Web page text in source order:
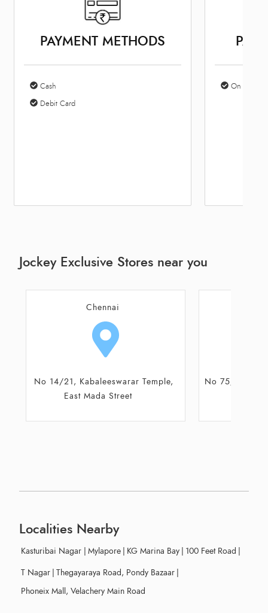
PAYMENT METHODS
Cash
Debit Card
On Site
Jockey Exclusive Stores near you
Chennai
No 75/77, Ground floor, Santhome
High Road
Shop No
Localities Nearby
Kasturibai Nagar | Mylapore | KG Marina Bay | 100 Feet Road |
T Nagar | Thegayaraya Road, Pondy Bazaar |
Phoneix Mall, Velachery Main Road